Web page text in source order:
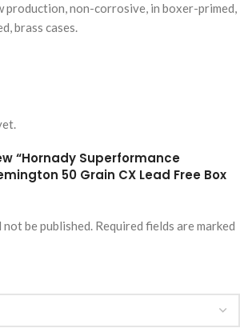
production, non-corrosive, in boxer-primed,
brass cases.
“Hornady Superformance
50 Grain CX Lead Free Box
not be published. Required fields are marked